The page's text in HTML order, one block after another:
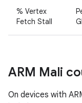
% Vertex
Fetch Stall
ARM Mali
On devices with